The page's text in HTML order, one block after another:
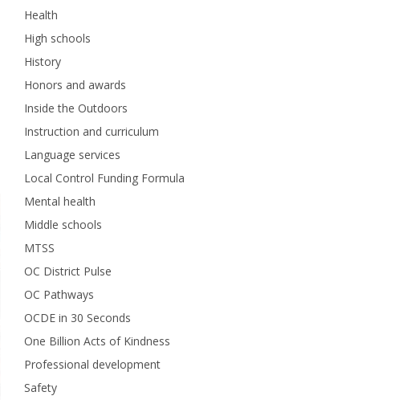
Health
High schools
History
Honors and awards
Inside the Outdoors
Instruction and curriculum
Language services
Local Control Funding Formula
Mental health
Middle schools
MTSS
OC District Pulse
OC Pathways
OCDE in 30 Seconds
One Billion Acts of Kindness
Professional development
Safety